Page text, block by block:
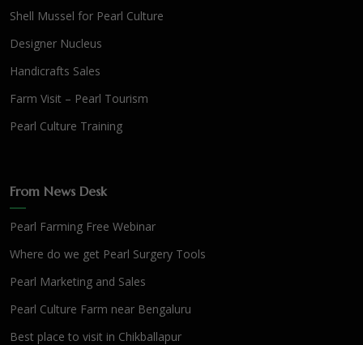
Shell Mussel for Pearl Culture
Designer Nucleus
Handicrafts Sales
Farm Visit – Pearl Tourism
Pearl Culture Training
From News Desk
Pearl Farming Free Webinar
Where do we get Pearl Surgery Tools
Pearl Marketing and Sales
Pearl Culture Farm near Bengaluru
Best place to visit in Chikballapur